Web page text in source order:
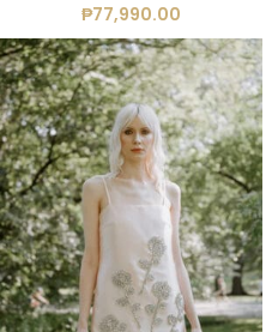
₱77,990.00